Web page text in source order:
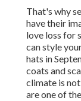
That's why
have their
love loss for
can style
hats in
coats and
climate is
are one of